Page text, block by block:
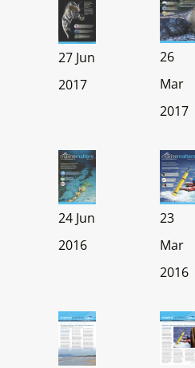
27 Jun
2017
26
Mar
2017
24 Jun
2016
23
Mar
2016